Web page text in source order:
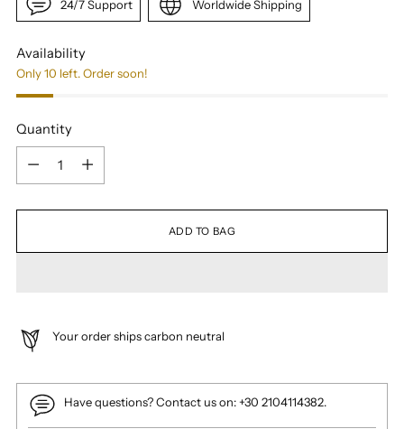
24/7 Support Worldwide Shipping
Availability
Only 10 left. Order soon!
Quantity
Quantity
ADD TO BAG
Your order ships carbon neutral
Have questions? Contact us on: +30 2104114382.